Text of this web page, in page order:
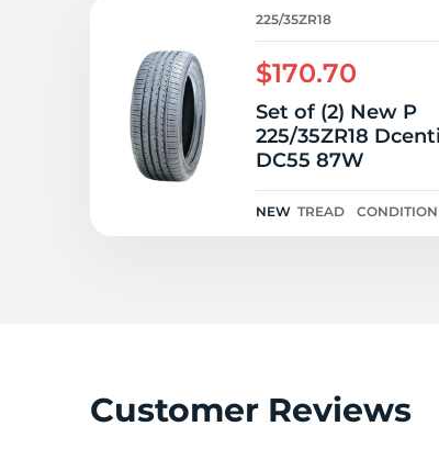
225/35ZR18
$170.70
Set of (2) New P
225/35ZR18 Dcenti
DC55 87W
NEW TREAD CONDITION
Customer Reviews